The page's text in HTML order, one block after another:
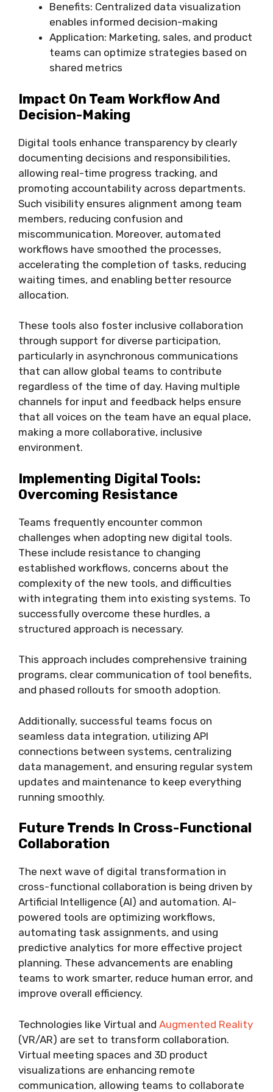
Benefits: Centralized data visualization
enables informed decision-making
Application: Marketing, sales, and product
teams can optimize strategies based on
shared metrics
Impact On Team Workflow And
Decision-Making
Digital tools enhance transparency by clearly
documenting decisions and responsibilities,
allowing real-time progress tracking, and
promoting accountability across departments.
Such visibility ensures alignment among team
members, reducing confusion and
miscommunication. Moreover, automated
workflows have smoothed the processes,
accelerating the completion of tasks, reducing
waiting times, and enabling better resource
allocation.
These tools also foster inclusive collaboration
through support for diverse participation,
particularly in asynchronous communications
that can allow global teams to contribute
regardless of the time of day. Having multiple
channels for input and feedback helps ensure
that all voices on the team have an equal place,
making a more collaborative, inclusive
environment.
Implementing Digital Tools:
Overcoming Resistance
Teams frequently encounter common
challenges when adopting new digital tools.
These include resistance to changing
established workflows, concerns about the
complexity of the new tools, and difficulties
with integrating them into existing systems. To
successfully overcome these hurdles, a
structured approach is necessary.
This approach includes comprehensive training
programs, clear communication of tool benefits,
and phased rollouts for smooth adoption.
Additionally, successful teams focus on
seamless data integration, utilizing API
connections between systems, centralizing
data management, and ensuring regular system
updates and maintenance to keep everything
running smoothly.
Future Trends In Cross-Functional
Collaboration
The next wave of digital transformation in
cross-functional collaboration is being driven by
Artificial Intelligence (AI) and automation. AI-
powered tools are optimizing workflows,
automating task assignments, and using
predictive analytics for more effective project
planning. These advancements are enabling
teams to work smarter, reduce human error, and
improve overall efficiency.
Technologies like Virtual and Augmented Reality
(VR/AR) are set to transform collaboration.
Virtual meeting spaces and 3D product
visualizations are enhancing remote
communication, allowing teams to collaborate